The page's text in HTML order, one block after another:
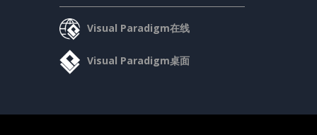
Visual Paradigm在线
Visual Paradigm桌面